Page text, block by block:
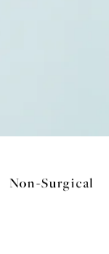
Non-Surgical